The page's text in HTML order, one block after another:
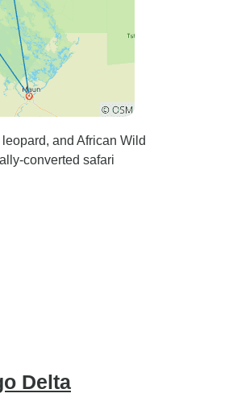
and African Wild
converted safari
Delta